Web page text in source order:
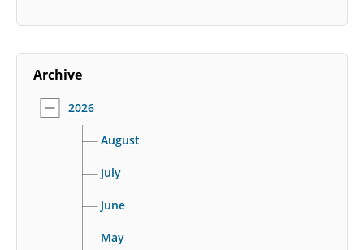
Archive
2026
August
July
June
May